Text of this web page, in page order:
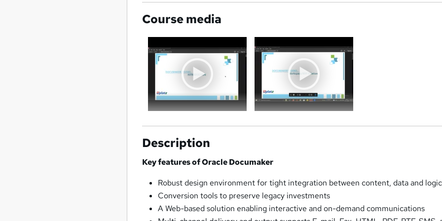
Course media
Description
Key features of Oracle Documaker
Robust design environment for tight integration between content, data and logic
Conversion tools to preserve legacy investments
A Web-based solution enabling interactive and on-demand communications